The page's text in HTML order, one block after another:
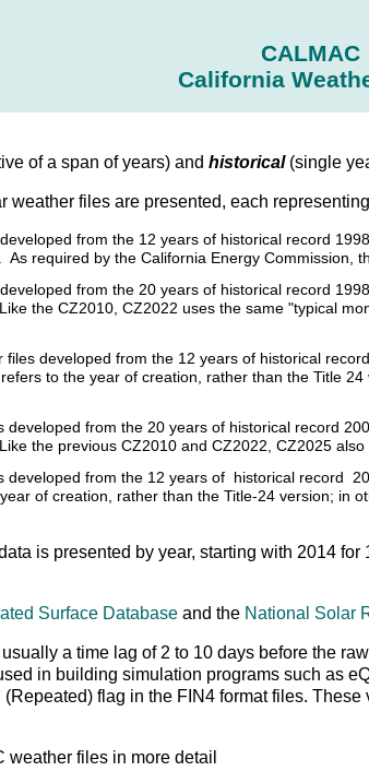
CALMAC
California
of a span of years) andhistorical(single
weather files are presented, each
from the 12 years of historical record
required by the California Energy Commission,
from the 20 years of historical record
the CZ2010, CZ2022 uses the same "typical
files developed from the 12 years of historical
to the year of creation, rather than the Title
developed from the 20 years of historical record
the previous CZ2010 and CZ2022, CZ2025
developed from the 12 years of historical record
of creation, rather than the Title-24 version;
is presented by year, starting with 2014
Surface Database and the National Solar
a time lag of 2 to 10 days before the
in building simulation programs such as
flag in the FIN4 format files.
files in more detail